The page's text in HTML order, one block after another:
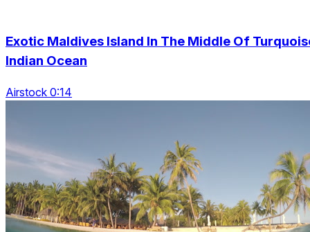
Exotic Maldives Island In The Middle Of
Indian Ocean
Airstock 0:14